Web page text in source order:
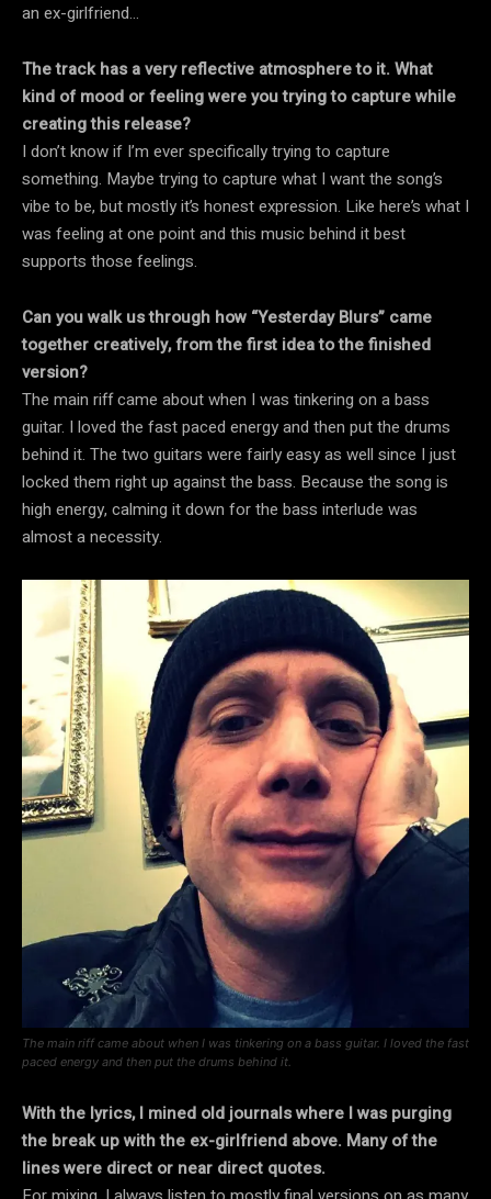
an ex-girlfriend…
The track has a very reflective atmosphere to it. What
kind of mood or feeling were you trying to capture while
creating this release?
I don’t know if I’m ever specifically trying to capture
something. Maybe trying to capture what I want the song’s
vibe to be, but mostly it’s honest expression. Like here’s what I
was feeling at one point and this music behind it best
supports those feelings.
Can you walk us through how “Yesterday Blurs” came
together creatively, from the first idea to the finished
version?
The main riff came about when I was tinkering on a bass
guitar. I loved the fast paced energy and then put the drums
behind it. The two guitars were fairly easy as well since I just
locked them right up against the bass. Because the song is
high energy, calming it down for the bass interlude was
almost a necessity.
The main riff came about when I was tinkering on a bass guitar. I loved the fast
paced energy and then put the drums behind it.
With the lyrics, I mined old journals where I was purging
the break up with the ex-girlfriend above. Many of the
lines were direct or near direct quotes.